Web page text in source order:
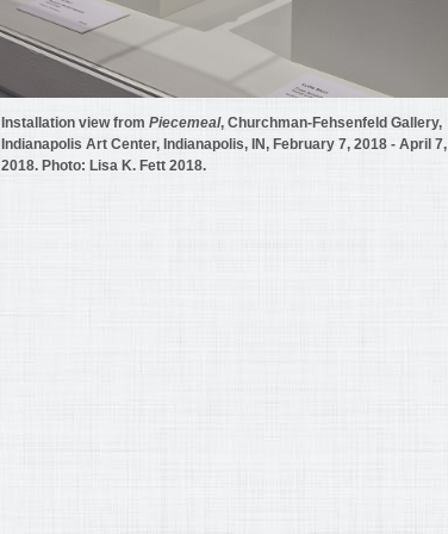
Installation view from Piecemeal, Churchman-Fehsenfeld Gallery,
Indianapolis Art Center, Indianapolis, IN, February 7, 2018 - April 7,
2018. Photo: Lisa K. Fett 2018.